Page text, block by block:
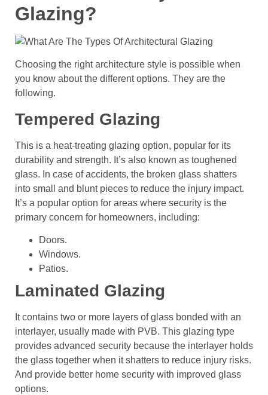
Glazing?
Choosing the right architecture style is possible when
you know about the different options. They are the
following.
Tempered Glazing
This is a heat-treating glazing option, popular for its
durability and strength. It’s also known as toughened
glass. In case of accidents, the broken glass shatters
into small and blunt pieces to reduce the injury impact.
It’s a popular option for areas where security is the
primary concern for homeowners, including:
Doors.
Windows.
Patios.
Laminated Glazing
It contains two or more layers of glass bonded with an
interlayer, usually made with PVB. This glazing type
provides advanced security because the interlayer holds
the glass together when it shatters to reduce injury risks.
And provide better home security with improved glass
options.